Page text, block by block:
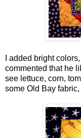
I added bright
commented that he
see lettuce, corn,
some Old Bay